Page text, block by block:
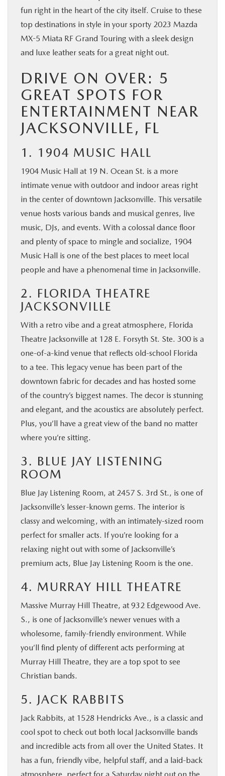
fun right in the heart of the city itself. Cruise to these
top destinations in style in your sporty 2023 Mazda
MX-5 Miata RF Grand Touring with a sleek design
and luxe leather seats for a great night out.
DRIVE ON OVER: 5
GREAT SPOTS FOR
ENTERTAINMENT NEAR
JACKSONVILLE, FL
1. 1904 MUSIC HALL
1904 Music Hall at 19 N. Ocean St. is a more
intimate venue with outdoor and indoor areas right
in the center of downtown Jacksonville. This versatile
venue hosts various bands and musical genres, live
music, DJs, and events. With a colossal dance floor
and plenty of space to mingle and socialize, 1904
Music Hall is one of the best places to meet local
people and have a phenomenal time in Jacksonville.
2. FLORIDA THEATRE
JACKSONVILLE
With a retro vibe and a great atmosphere, Florida
Theatre Jacksonville at 128 E. Forsyth St. Ste. 300 is a
one-of-a-kind venue that reflects old-school Florida
to a tee. This legacy venue has been part of the
downtown fabric for decades and has hosted some
of the country’s biggest names. The decor is stunning
and elegant, and the acoustics are absolutely perfect.
Plus, you’ll have a great view of the band no matter
where you’re sitting.
3. BLUE JAY LISTENING
ROOM
Blue Jay Listening Room, at 2457 S. 3rd St., is one of
Jacksonville’s lesser-known gems. The interior is
classy and welcoming, with an intimately-sized room
perfect for smaller acts. If you’re looking for a
relaxing night out with some of Jacksonville’s
premium acts, Blue Jay Listening Room is the one.
4. MURRAY HILL THEATRE
Massive Murray Hill Theatre, at 932 Edgewood Ave.
S., is one of Jacksonville’s newer venues with a
wholesome, family-friendly environment. While
you’ll find plenty of different acts performing at
Murray Hill Theatre, they are a top spot to see
Christian bands.
5. JACK RABBITS
Jack Rabbits, at 1528 Hendricks Ave., is a classic and
cool spot to check out both local Jacksonville bands
and incredible acts from all over the United States. It
has a fun, friendly vibe, helpful staff, and a laid-back